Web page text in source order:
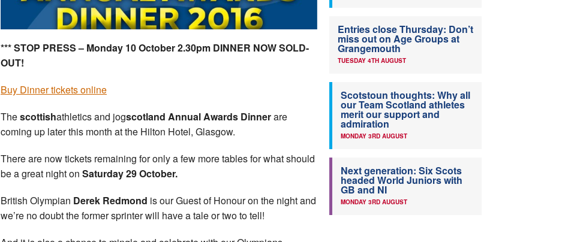
*** STOP PRESS – Monday 10 October 2.30pm DINNER NOW SOLD-
OUT!
Buy Dinner tickets online
Thescottishathletics and jogscotland Annual Awards Dinnerare
coming up later this month at the Hilton Hotel, Glasgow.
There are now tickets remaining for only a few more tables for what should
be a great night on Saturday 29 October.
British Olympian Derek Redmond is our Guest of Honour on the night and
we’re no doubt the former sprinter will have a tale or two to tell!
Entries close Thursday: Don’t
miss out on Age Groups at
Grangemouth
TUESDAY 4TH AUGUST
Scotstoun thoughts: Why all
our Team Scotland athletes
merit our support and
admiration
MONDAY 3RD AUGUST
Next generation: Six Scots
headed World Juniors with
GB and NI
MONDAY 3RD AUGUST